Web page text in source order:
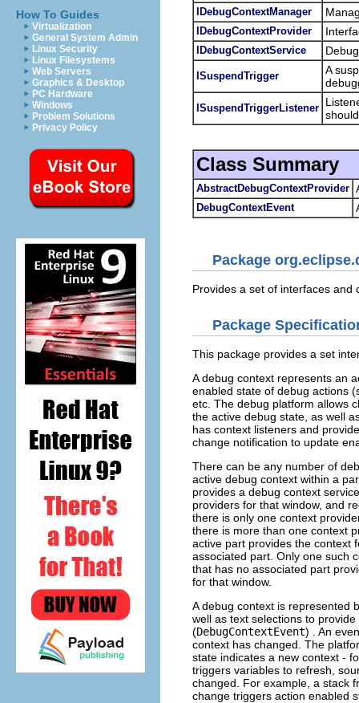
How To Guides
Virtualization
General System Admin
Linux Security
Linux Filesystems
Web Servers
Graphics & Desktop
PC Hardware
Windows
Problem Solutions
Privacy Policy
IDebugContextManager
IDebugContextProvider
IDebugContextService
ISuspendTrigger
A
ISuspendTriggerListener
Class Summary
AbstractDebugContextProvider
DebugContextEvent
Package
Provides a set of interfaces
Package
This package provides a set
A debug context represents an
enabled state of debug actions
etc. The debug platform allows
the active debug state, as well
has context listeners and
change notification to update
There can be any number of
active debug context within a
provides a debug context
providers for that window, and
there is only one context
there is more than one context
active part provides the context
associated part. Only one such
that has no associated part
for that window.
A debug context is represented
well as text selections to
(DebugContextEvent) . An
context has changed. The
state indicates a new context -
triggers variables to refresh,
changed. For example, a stack
change triggers action enabled